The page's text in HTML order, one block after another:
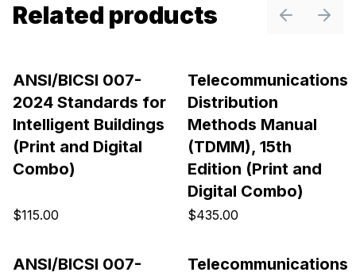
Related products PreviousNext
ANSI/BICSI 007-
2024 Standards for
Intelligent Buildings
(Print and Digital
Combo)
$115.00
Telecommunications
Distribution
Methods Manual
(TDMM), 15th
Edition (Print and
Digital Combo)
$435.00
ANSI/BICSI 007-
Telecommunications